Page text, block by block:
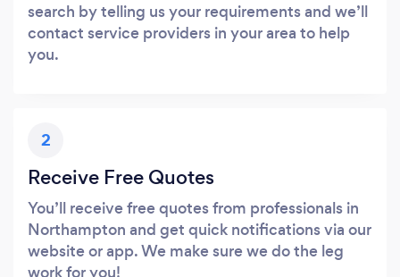
search by telling us your requirements and we’ll
contact service providers in your area to help
you.
2
Receive Free Quotes
You’ll receive free quotes from professionals in
Northampton and get quick notifications via our
website or app. We make sure we do the leg
work for you!